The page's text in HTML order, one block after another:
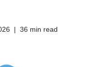
36 min read